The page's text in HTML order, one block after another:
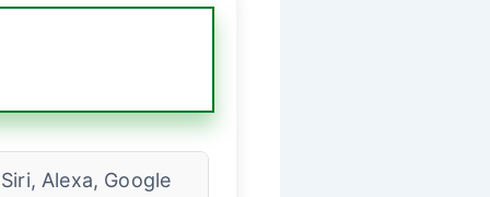
Siri, Alexa, Google